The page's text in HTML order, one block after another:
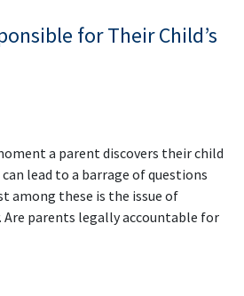
for Their Child’s
a parent discovers their child
lead to a barrage of questions
among these is the issue of
parents legally accountable for